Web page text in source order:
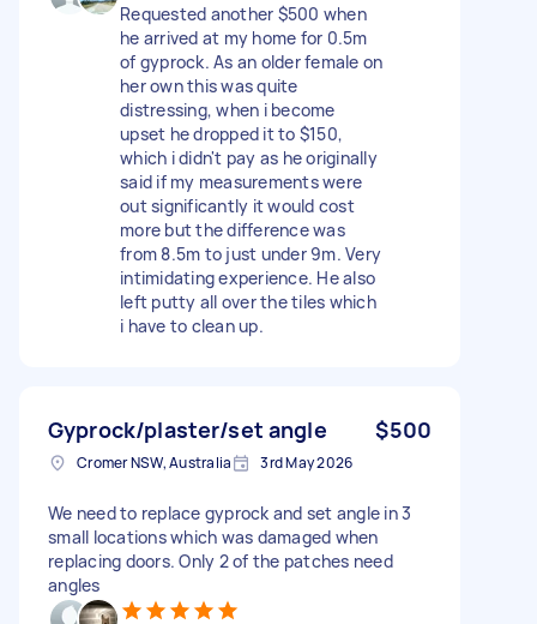
Requested another $500 when
he arrived at my home for 0.5m
of gyprock. As an older female on
her own this was quite
distressing, when i become
upset he dropped it to $150,
which i didn't pay as he originally
said if my measurements were
out significantly it would cost
more but the difference was
from 8.5m to just under 9m. Very
intimidating experience. He also
left putty all over the tiles which
i have to clean up.
Gyprock/plaster/set angle $500
Cromer NSW, Australia 3rd May 2026
We need to replace gyprock and set angle in 3
small locations which was damaged when
replacing doors. Only 2 of the patches need
angles